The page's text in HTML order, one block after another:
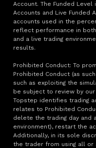
Account. The Funded
Accounts and Live Funded
accounts used in the
reflect performance in
and a live trading
results.
Prohibited Conduct: To
Prohibited Conduct (as
such as exploiting the
be subject to review by our
Topstep identifies trading
relates to Prohibited
delete the trading day and
environment), restart the
Additionally, in its sole
the trader from using all or